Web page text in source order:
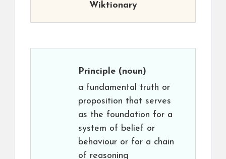
Wiktionary
Principle (noun)
a fundamental truth or
proposition that serves
as the foundation for a
system of belief or
behaviour or for a chain
of reasoning